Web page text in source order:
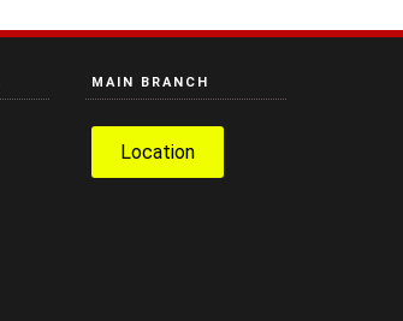
MAIN BRANCH
Location